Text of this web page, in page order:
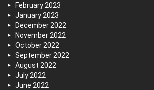
February 2023
January 2023
December 2022
November 2022
October 2022
September 2022
August 2022
July 2022
June 2022